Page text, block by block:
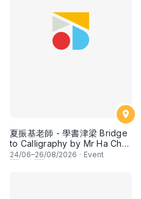
夏振基老師 - 學書津梁 Bridge
to Calligraphy by Mr Ha Chan
Kee
24/06–26/08/2026 · Event